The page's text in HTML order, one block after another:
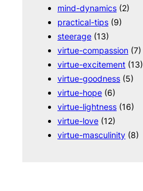
mind-dynamics (2)
practical-tips (9)
steerage (13)
virtue-compassion (7)
virtue-excitement (13)
virtue-goodness (5)
virtue-hope (6)
virtue-lightness (16)
virtue-love (12)
virtue-masculinity (8)